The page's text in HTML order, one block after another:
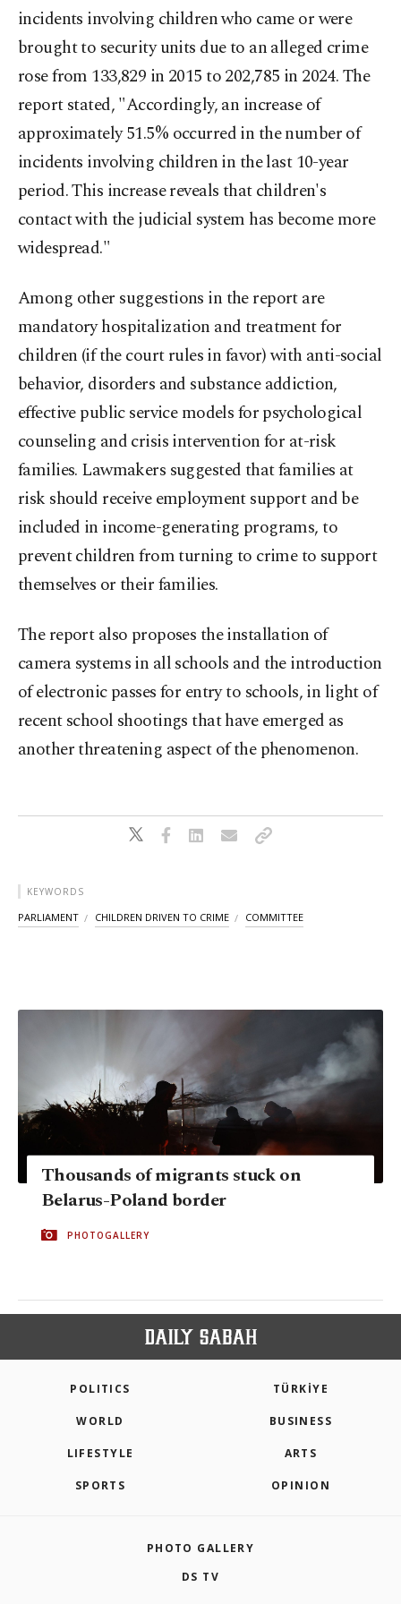
incidents involving children who came or were
brought to security units due to an alleged crime
rose from 133,829 in 2015 to 202,785 in 2024. The
report stated, "Accordingly, an increase of
approximately 51.5% occurred in the number of
incidents involving children in the last 10-year
period. This increase reveals that children's
contact with the judicial system has become more
widespread."
Among other suggestions in the report are
mandatory hospitalization and treatment for
children (if the court rules in favor) with anti-social
behavior, disorders and substance addiction,
effective public service models for psychological
counseling and crisis intervention for at-risk
families. Lawmakers suggested that families at
risk should receive employment support and be
included in income-generating programs, to
prevent children from turning to crime to support
themselves or their families.
The report also proposes the installation of
camera systems in all schools and the introduction
of electronic passes for entry to schools, in light of
recent school shootings that have emerged as
another threatening aspect of the phenomenon.
KEYWORDS
PARLIAMENT CHILDREN DRIVEN TO CRIME COMMITTEE
Thousands of migrants stuck on
Belarus-Poland border
PHOTOGALLERY
POLITICS TÜRKİYE
WORLD BUSINESS
LIFESTYLE ARTS
SPORTS OPINION
PHOTO GALLERY
DS TV